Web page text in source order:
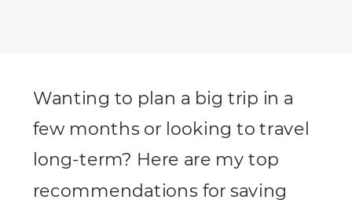
Wanting to plan a big trip in a
few months or looking to travel
long-term? Here are my top
recommendations for saving